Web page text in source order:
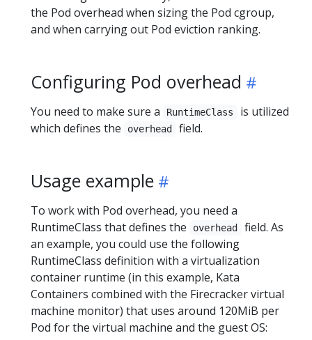
the Pod overhead when sizing the Pod cgroup,
and when carrying out Pod eviction ranking.
Configuring Pod overhead
You need to make sure a RuntimeClass
is utilized
which defines the
overhead field.
Usage example
To work with Pod overhead, you need a
RuntimeClass that defines the
overhead
field. As
an example, you could use the following
RuntimeClass definition with a virtualization
container runtime (in this example, Kata
Containers combined with the Firecracker virtual
machine monitor) that uses around 120MiB per
Pod for the virtual machine and the guest OS: